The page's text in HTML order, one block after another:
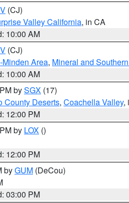
(CJ)
Valley California, in CA
10:00 AM
(CJ)
Area, Mineral and
10:00 AM
bySGX (17)
County Deserts, Coachella Valley,
12:00 PM
by LOX ()
12:00 PM
byGUM (DeCou)
03:00 PM